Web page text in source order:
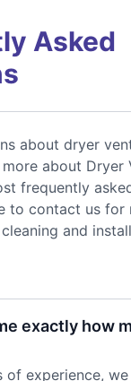
Asked
about dryer
about Dryer
frequently
to contact us
and
exactly how
of experience,